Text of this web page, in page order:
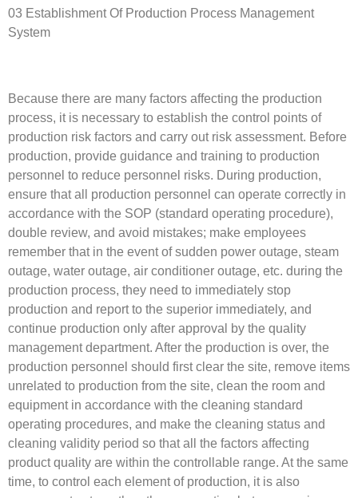
03 Establishment Of Production Process Management
System
Because there are many factors affecting the production
process, it is necessary to establish the control points of
production risk factors and carry out risk assessment. Before
production, provide guidance and training to production
personnel to reduce personnel risks. During production,
ensure that all production personnel can operate correctly in
accordance with the SOP (standard operating procedure),
double review, and avoid mistakes; make employees
remember that in the event of sudden power outage, steam
outage, water outage, air conditioner outage, etc. during the
production process, they need to immediately stop
production and report to the superior immediately, and
continue production only after approval by the quality
management department. After the production is over, the
production personnel should first clear the site, remove items
unrelated to production from the site, clean the room and
equipment in accordance with the cleaning standard
operating procedures, and make the cleaning status and
cleaning validity period so that all the factors affecting
product quality are within the controllable range. At the same
time, to control each element of production, it is also